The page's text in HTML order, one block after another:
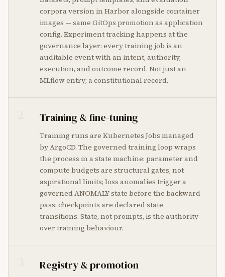
corpora version in Harbor alongside container
images — same GitOps promotion as application
config. Experiment tracking happens at the
governance layer: every training job is an
auditable event with an intent, authority,
execution, and outcome record. Not just an
MLflow entry; a constitutional record.
Training & fine-tuning
Training runs are Kubernetes Jobs managed
by ArgoCD. The governed training loop wraps
the process in a state machine: parameter and
compute budgets are structural gates, not
aspirational limits; loss anomalies trigger a
governed ANOMALY state before the backward
pass; checkpoints are declared state
transitions. State, not prompts, is the authority
over training behaviour.
Registry & promotion